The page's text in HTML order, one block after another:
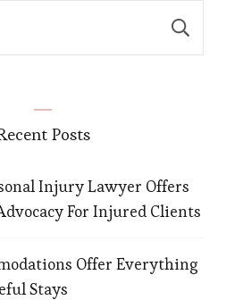
Posts
Injury Lawyer Offers
For Injured Clients
Offer Everything
Stays